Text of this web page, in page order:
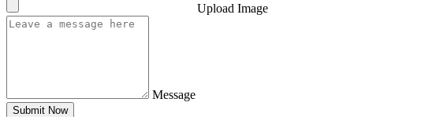
Upload Image
Message
Submit Now